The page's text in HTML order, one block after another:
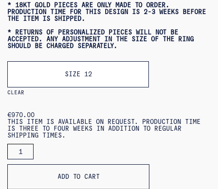
* 18KT GOLD PIECES ARE ONLY MADE TO ORDER.
PRODUCTION TIME FOR THIS DESIGN IS 2-3 WEEKS BEFORE
THE ITEM IS SHIPPED.
* RETURNS OF PERSONALIZED PIECES WILL NOT BE
ACCEPTED. ANY ADJUSTMENT IN THE SIZE OF THE RING
SHOULD BE CHARGED SEPARATELY.
SIZE 12
CLEAR
€970.00
THIS ITEM IS AVAILABLE ON REQUEST. PRODUCTION TIME
IS THREE TO FOUR WEEKS IN ADDITION TO REGULAR
SHIPPING TIMES.
HEXAGON
RING
18KT
QUANTITY
ADD TO CART